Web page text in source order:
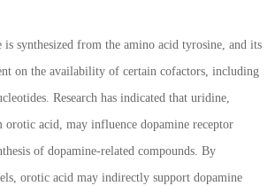
is synthesized from the amino acid tyrosine, and its
on the availability of certain cofactors, including
Research has indicated that uridine,
acid, may influence dopamine receptor
of dopamine-related compounds. By
orotic acid may indirectly support dopamine